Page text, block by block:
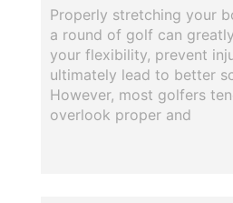
Properly stretching your
a round of golf can
your flexibility, prevent
ultimately lead to better
However, most golfers
overlook proper and